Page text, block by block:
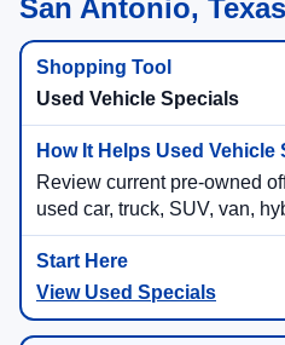
San Antonio, Texas
Used Vehicle Specials
Review current pre-owned
used car, truck, SUV, van,
View Used Specials